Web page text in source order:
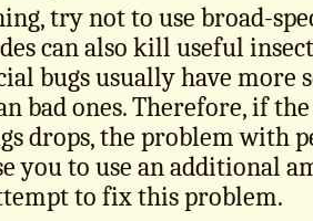
try not to use broad-
can also kill useful
bugs usually have
bad ones. Therefore, if
drops, the problem with
you to use an additional
to fix this problem.